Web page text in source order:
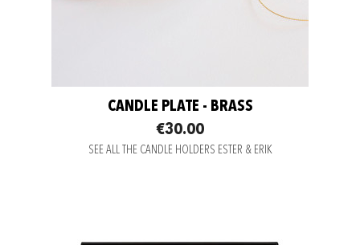
CANDLE PLATE - BRASS
€30.00
SEE ALL THE CANDLE HOLDERS ESTER & ERIK